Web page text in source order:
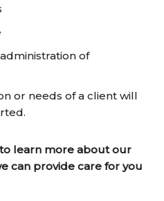
of
or needs of a client will
learn more about our
can provide care for you